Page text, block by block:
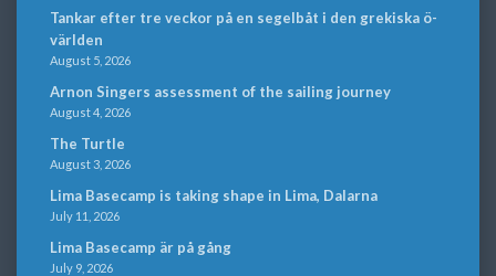
Tankar efter tre veckor på en segelbåt i den grekiska ö-
världen
August 5, 2026
Arnon Singers assessment of the sailing journey
August 4, 2026
The Turtle
August 3, 2026
Lima Basecamp is taking shape in Lima, Dalarna
July 11, 2026
Lima Basecamp är på gång
July 9, 2026